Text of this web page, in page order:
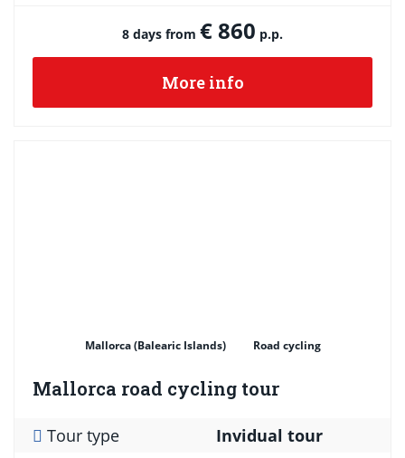
8 days from € 860 p.p.
More info
Mallorca (Balearic Islands) Road cycling
Mallorca road cycling tour
Tour type
Invidual tour